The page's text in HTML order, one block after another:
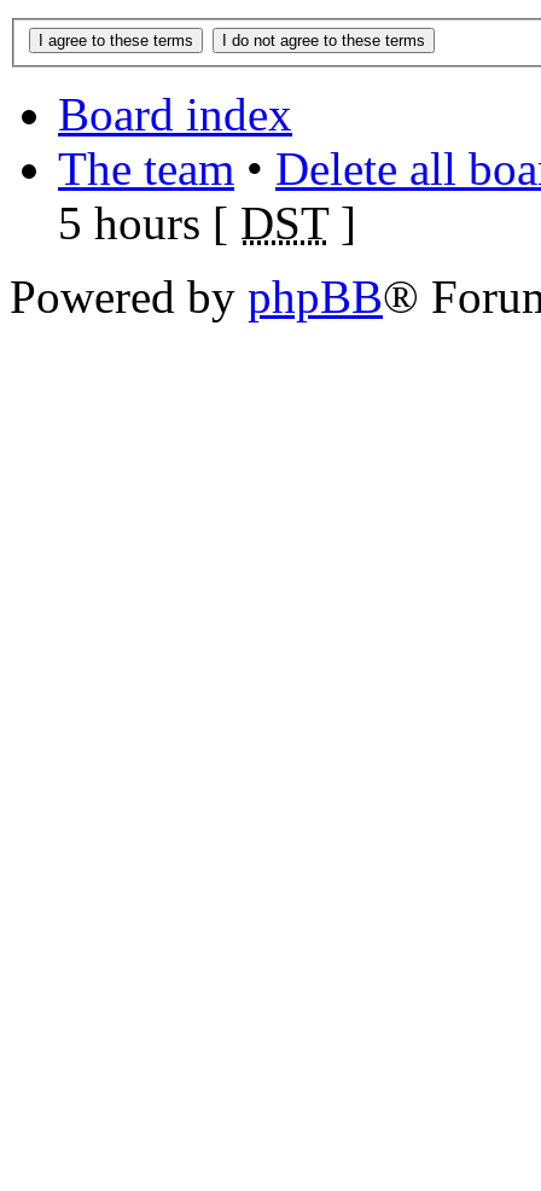
Board index
The team • Delete all
5 hours [ DST]
Powered by phpBB®